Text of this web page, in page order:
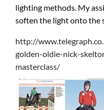
lighting methods. My
soften the light onto the
http://
golden-oldie-nick-
masterclass/